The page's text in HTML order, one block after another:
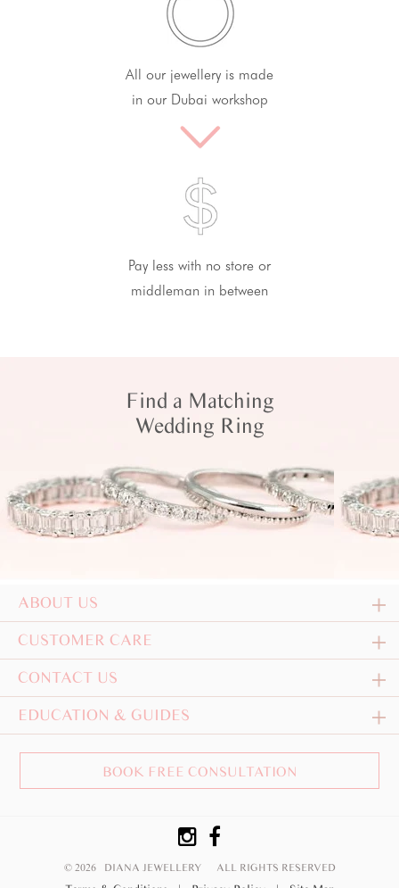
All our jewellery is made
in our Dubai workshop
Pay less with no store or
middleman in between
Find a Matching
Wedding Ring
ABOUT US
CUSTOMER CARE
CONTACT US
EDUCATION & GUIDES
BOOK FREE CONSULTATION
© 2026 DIANA JEWELLERY ALL RIGHTS RESERVED